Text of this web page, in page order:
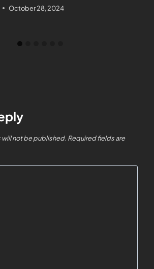
October 28, 2024
will not be published. Required fields are